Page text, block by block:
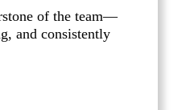
of the team—
and consistently